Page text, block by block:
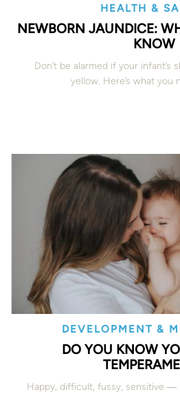
HEALTH &
NEWBORN JAUNDICE:
KNOW
Don’t be alarmed if your infant’s
yellow. Here’s what you
DEVELOPMENT &
DO YOU KNOW
Happy, difficult, fussy, sensitive ―